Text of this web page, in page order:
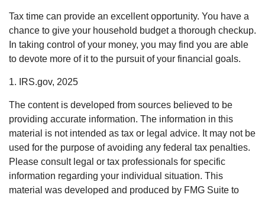
Tax time can provide an excellent opportunity. You have a
chance to give your household budget a thorough checkup.
In taking control of your money, you may find you are able
to devote more of it to the pursuit of your financial goals.
1. IRS.gov, 2025
The content is developed from sources believed to be
providing accurate information. The information in this
material is not intended as tax or legal advice. It may not be
used for the purpose of avoiding any federal tax penalties.
Please consult legal or tax professionals for specific
information regarding your individual situation. This
material was developed and produced by FMG Suite to